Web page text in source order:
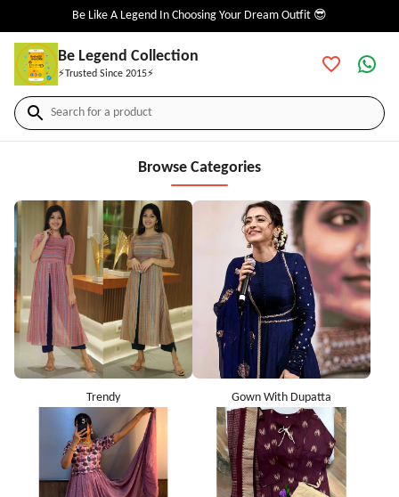
Be Like A Legend In Choosing Your Dream Outfit 😎
Be Legend Collection
⚡Trusted Since 2015⚡
Search for a product
Browse Categories
Trendy Gown With Dupatta